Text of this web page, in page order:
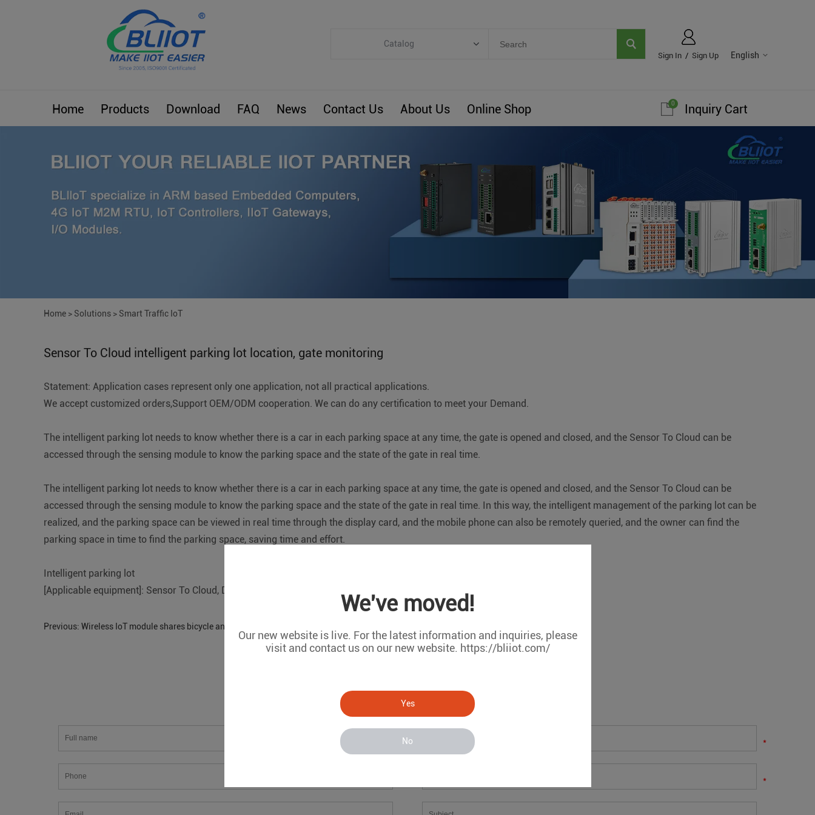
We've moved!
Our new website is live. For the latest information and inquiries, please
visit and contact us on our new website. https://bliiot.com/
Yes
No
English
Sign In / Sign Up
Catalog
ARM Computers
Smart Energy
Smart Building
Custom R&D
Home Products Download FAQ News Contact Us About Us Online Shop Inquiry Cart
0
Home > Solutions > Smart Traffic IoT
Sensor To Cloud intelligent parking lot location, gate monitoring
Statement: Application cases represent only one application, not all practical applications.
We accept customized orders,Support OEM/ODM cooperation. We can do any certification to meet your Demand.
The intelligent parking lot needs to know whether there is a car in each parking space at any time, the gate is opened and closed, and the Sensor To Cloud can be
accessed through the sensing module to know the parking space and the state of the gate in real time.
The intelligent parking lot needs to know whether there is a car in each parking space at any time, the gate is opened and closed, and the Sensor To Cloud can be
accessed through the sensing module to know the parking space and the state of the gate in real time. In this way, the intelligent management of the parking lot can be
realized, and the parking space can be viewed in real time through the display card, and the mobile phone can also be remotely queried, and the owner can find the
parking space in time to find the parking space, saving time and effort.
Intelligent parking lot
[Applicable equipment]: Sensor To Cloud, D223
Previous: Wireless IoT module shares bicycle and car monitoring
If you have any suggestions or question for us.Please contact us.
*
*